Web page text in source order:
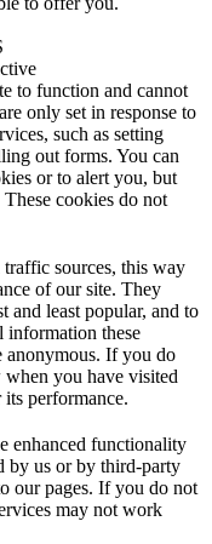
to function and cannot
only set in response to
such as setting
out forms. You can
or to alert you, but
cookies do not
sources, this way
of our site. They
and least popular, and to
information these
anonymous. If you do
you have visited
performance.
enhanced functionality
by us or by third-party
our pages. If you do not
may not work